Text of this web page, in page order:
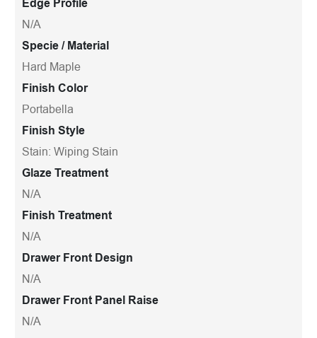
N/A
Specie / Material
Hard Maple
Finish Color
Portabella
Finish Style
Stain: Wiping Stain
Glaze Treatment
N/A
Finish Treatment
N/A
Drawer Front Design
N/A
Drawer Front Panel Raise
N/A